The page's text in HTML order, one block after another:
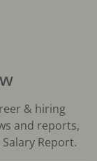
& hiring
and reports,
Report.